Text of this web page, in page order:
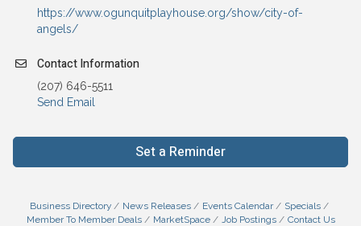
https://www.ogunquitplayhouse.org/show/city-of-
angels/
Contact Information
(207) 646-5511
Send Email
Set a Reminder
Business Directory News Releases Events Calendar
Specials
Member To Member Deals
MarketSpace Job Postings
Contact Us